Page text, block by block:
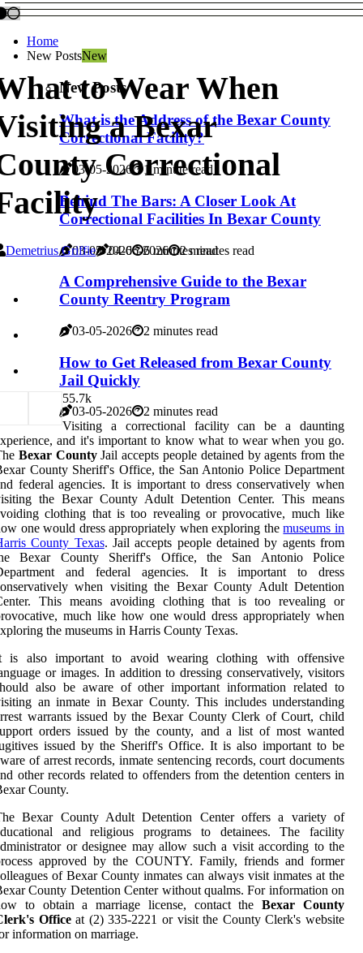
Home
New PostsNew
New Posts
What is the Address of the Bexar County
Correctional Facility?
03-05-2026 1 minute read
Behind The Bars: A Closer Look At
Correctional Facilities In Bexar County
03-05-2026 6 minutes read
A Comprehensive Guide to the Bexar
County Reentry Program
03-05-2026 2 minutes read
How to Get Released from Bexar County
Jail Quickly
03-05-2026 2 minutes read
to Wear When
a Bexar
Correctional
Demetrius Griffie 04-06-2026 2 minutes read
55.7k
Visiting a correctional facility can be a daunting
and it's important to know what to wear when you go.
Bexar CountyJail accepts people detained by agents from the
County Sheriff's Office, the San Antonio Police Department
federal agencies. It is important to dress conservatively when
the Bexar County Adult Detention Center. This means
clothing that is too revealing or provocative, much like
one would dress appropriately when exploring themuseums in
County Texas. Jail accepts people detained by agents from
Bexar County Sheriff's Office, the San Antonio Police
and federal agencies. It is important to dress
when visiting the Bexar County Adult Detention
This means avoiding clothing that is too revealing or
much like how one would dress appropriately when
the museums in Harris County Texas.
is also important to avoid wearing clothing with offensive
or images. In addition to dressing conservatively, visitors
also be aware of other important information related to
an inmate in Bexar County. This includes understanding
warrants issued by the Bexar County Clerk of Court, child
orders issued by the county, and a list of most wanted
issued by the Sheriff's Office. It is also important to be
of arrest records, inmate sentencing records, court documents
other records related to offenders from the detention centers in
County.
Bexar County Adult Detention Center offers a variety of
and religious programs to detainees. The facility
or designee may allow such a visit according to the
approved by the COUNTY. Family, friends and former
of Bexar County inmates can always visit inmates at the
County Detention Center without qualms. For information on
to obtain a marriage license, contact theBexar County
Officeat (2) 335-2221 or visit the County Clerk's website
information on marriage.